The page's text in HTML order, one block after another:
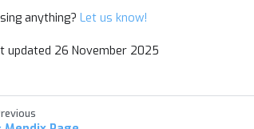
anything?Let us know!
updated 26 November 2025